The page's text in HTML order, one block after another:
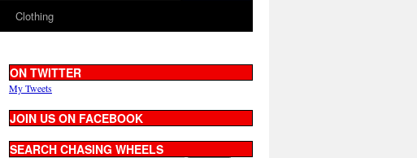
Clothing
ON TWITTER
My Tweets
JOIN US ON FACEBOOK
SEARCH CHASING WHEELS